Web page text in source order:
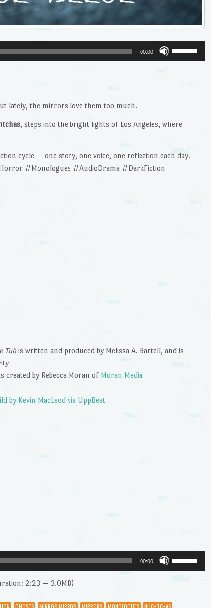
00:00
Up/Down
or
lately, the mirrors love them too much.
, steps into the bright lights of Los Angeles, where
cycle — one story, one voice, one reflection each day.
#Monologues #AudioDrama #DarkFiction
Tubis written and produced by Melissa A. Bartell, and is
created by Rebecca Moran of Moran Media
by Kevin MacLeod via UppBeat
00:00
Up/Down
2:23 — 3.0MB)